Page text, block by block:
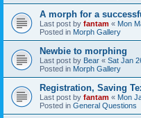
A morph for a
Last post by fantam « Mon
Posted in Morph Gallery
Newbie to morphing
Last post by Bear « Sat Jan
Posted in Morph Gallery
Registration, Saving
Last post by fantam « Mon
Posted in General Questions